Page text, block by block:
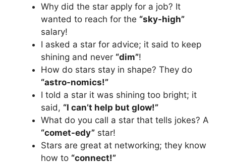
Why did the star apply for a job? It
wanted to reach for the “sky-high”
salary!
I asked a star for advice; it said to keep
shining and never “dim”!
How do stars stay in shape? They do
“astro-nomics!”
I told a star it was shining too bright; it
said, “I can’t help but glow!”
What do you call a star that tells jokes? A
“comet-edy” star!
Stars are great at networking; they know
how to “connect!”